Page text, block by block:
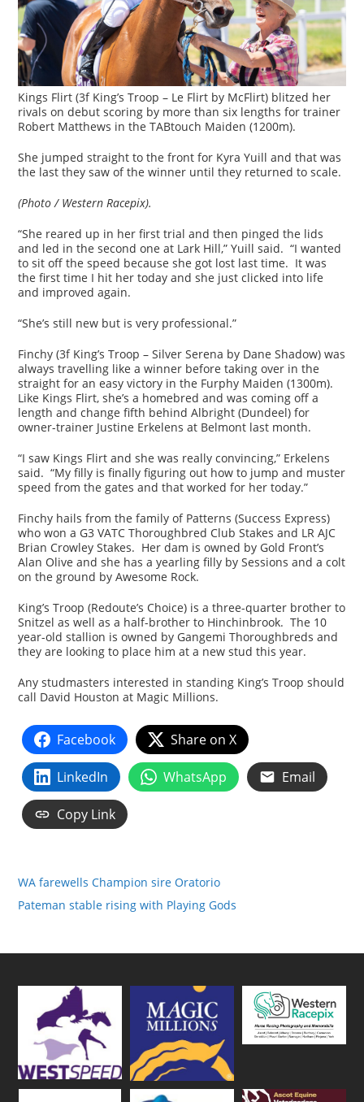
Kings Flirt (3f King’s Troop – Le Flirt by McFlirt) blitzed her
rivals on debut scoring by more than six lengths for trainer
Robert Matthews in the TABtouch Maiden (1200m).
She jumped straight to the front for Kyra Yuill and that was
the last they saw of the winner until they returned to scale.
(Photo / Western Racepix).
“She reared up in her first trial and then pinged the lids
and led in the second one at Lark Hill,” Yuill said. “I wanted
to sit off the speed because she got lost last time. It was
the first time I hit her today and she just clicked into life
and improved again.
“She’s still new but is very professional.”
Finchy (3f King’s Troop – Silver Serena by Dane Shadow) was
always travelling like a winner before taking over in the
straight for an easy victory in the Furphy Maiden (1300m).
Like Kings Flirt, she’s a homebred and was coming off a
length and change fifth behind Albright (Dundeel) for
owner-trainer Justine Erkelens at Belmont last month.
“I saw Kings Flirt and she was really convincing,” Erkelens
said. “My filly is finally figuring out how to jump and muster
speed from the gates and that worked for her today.”
Finchy hails from the family of Patterns (Success Express)
who won a G3 VATC Thoroughbred Club Stakes and LR AJC
Brian Crowley Stakes. Her dam is owned by Gold Front’s
Alan Olive and she has a yearling filly by Sessions and a colt
on the ground by Awesome Rock.
King’s Troop (Redoute’s Choice) is a three-quarter brother to
Snitzel as well as a half-brother to Hinchinbrook. The 10
year-old stallion is owned by Gangemi Thoroughbreds and
they are looking to place him at a new stud this year.
Any studmasters interested in standing King’s Troop should
call David Houston at Magic Millions.
Facebook Share on X
LinkedIn WhatsApp Email
Copy Link
WA farewells Champion sire Oratorio
Pateman stable rising with Playing Gods